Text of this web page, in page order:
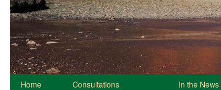
Home Consultations
In the News